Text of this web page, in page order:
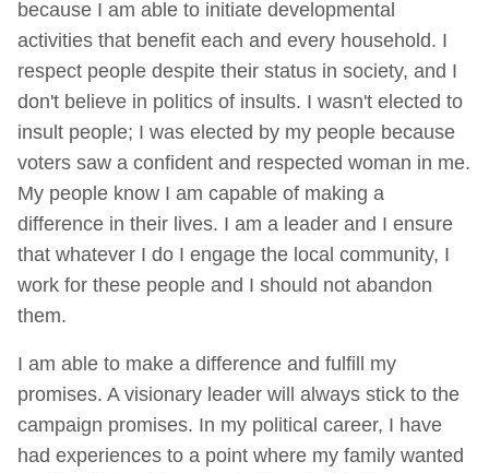
because I am able to initiate developmental
activities that benefit each and every household. I
respect people despite their status in society, and I
don't believe in politics of insults. I wasn't elected to
insult people; I was elected by my people because
voters saw a confident and respected woman in me.
My people know I am capable of making a
difference in their lives. I am a leader and I ensure
that whatever I do I engage the local community, I
work for these people and I should not abandon
them.
I am able to make a difference and fulfill my
promises. A visionary leader will always stick to the
campaign promises. In my political career, I have
had experiences to a point where my family wanted